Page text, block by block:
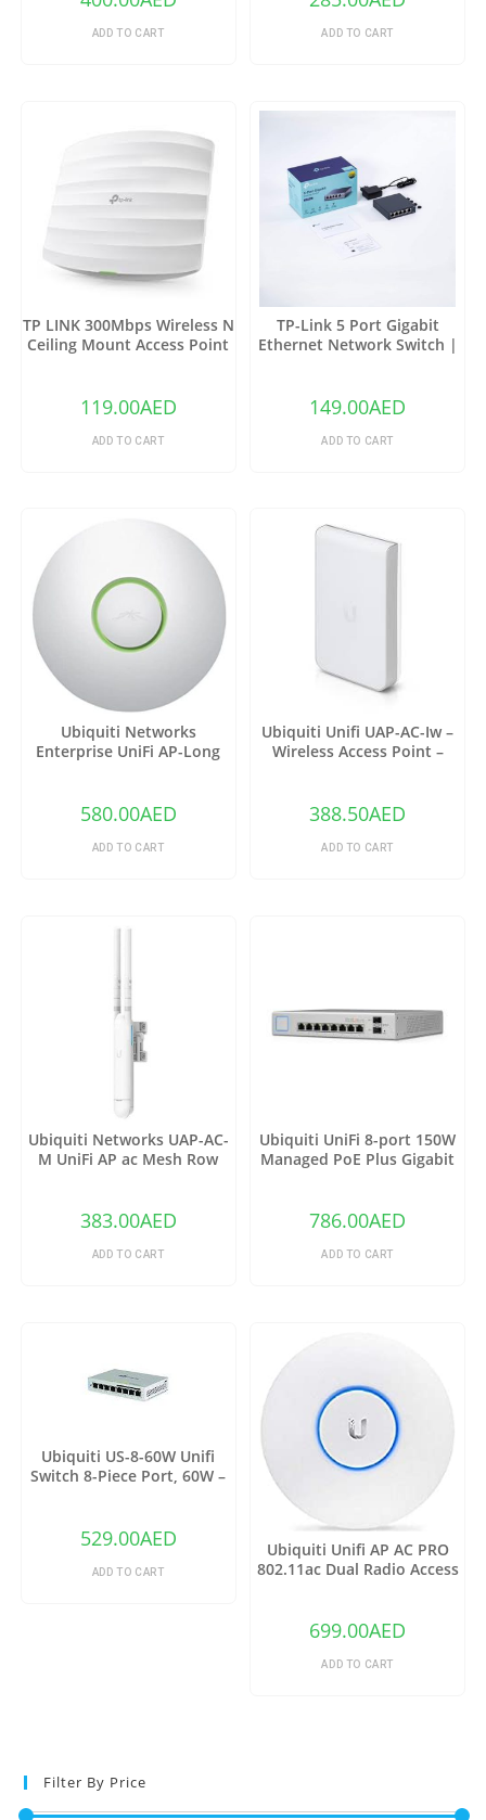
ADD TO CART ADD TO CART
TP LINK 300Mbps Wireless N
Ceiling Mount Access Point
119.00AED
ADD TO CART
TP-Link 5 Port Gigabit
Ethernet Network Switch |
149.00AED
ADD TO CART
Ubiquiti Networks
Enterprise UniFi AP-Long
580.00AED
ADD TO CART
Ubiquiti Unifi UAP-AC-Iw –
Wireless Access Point –
388.50AED
ADD TO CART
Ubiquiti Networks UAP-AC-
M UniFi AP ac Mesh Row
383.00AED
ADD TO CART
Ubiquiti UniFi 8-port 150W
Managed PoE Plus Gigabit
786.00AED
ADD TO CART
Ubiquiti US-8-60W Unifi
Switch 8-Piece Port, 60W –
529.00AED
ADD TO CART
Ubiquiti Unifi AP AC PRO
802.11ac Dual Radio Access
699.00AED
ADD TO CART
Filter By Price